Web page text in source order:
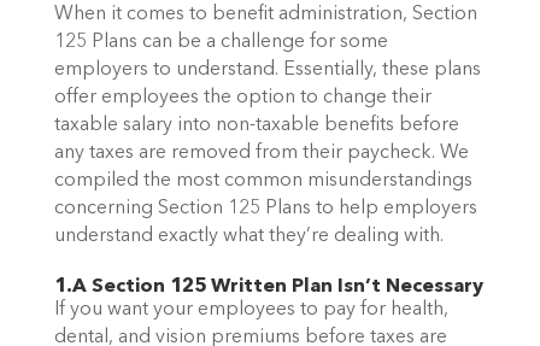
When it comes to benefit administration, Section
125 Plans can be a challenge for some
employers to understand. Essentially, these plans
offer employees the option to change their
taxable salary into non-taxable benefits before
any taxes are removed from their paycheck. We
compiled the most common misunderstandings
concerning Section 125 Plans to help employers
understand exactly what they’re dealing with.
1.A Section 125 Written Plan Isn’t Necessary
If you want your employees to pay for health,
dental, and vision premiums before taxes are